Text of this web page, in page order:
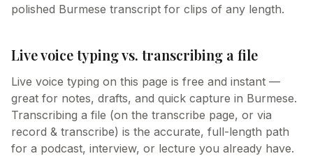
polished Burmese transcript for clips of any length.
Live voice typing vs. transcribing a file
Live voice typing on this page is free and instant —
great for notes, drafts, and quick capture in Burmese.
Transcribing a file (on the transcribe page, or via
record & transcribe) is the accurate, full-length path
for a podcast, interview, or lecture you already have.